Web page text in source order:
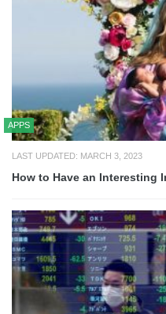
APPS
LAST UPDATED: MARCH 3, 2023
How to Have an Interesting